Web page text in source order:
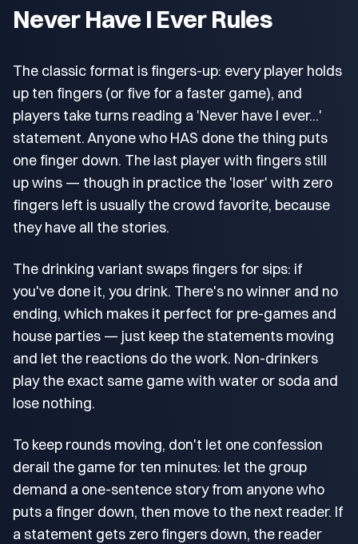
Never Have I Ever Rules
The classic format is fingers-up: every player holds
up ten fingers (or five for a faster game), and
players take turns reading a 'Never have I ever...'
statement. Anyone who HAS done the thing puts
one finger down. The last player with fingers still
up wins — though in practice the 'loser' with zero
fingers left is usually the crowd favorite, because
they have all the stories.
The drinking variant swaps fingers for sips: if
you've done it, you drink. There's no winner and no
ending, which makes it perfect for pre-games and
house parties — just keep the statements moving
and let the reactions do the work. Non-drinkers
play the exact same game with water or soda and
lose nothing.
To keep rounds moving, don't let one confession
derail the game for ten minutes: let the group
demand a one-sentence story from anyone who
puts a finger down, then move to the next reader. If
a statement gets zero fingers down, the reader